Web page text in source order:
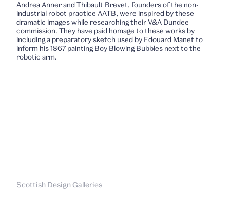
Andrea Anner and Thibault Brevet, founders of the non-
industrial robot practice AATB, were inspired by these
dramatic images while researching their V&A Dundee
commission. They have paid homage to these works by
including a preparatory sketch used by Edouard Manet to
inform his 1867 painting Boy Blowing Bubbles next to the
robotic arm.
Scottish Design Galleries